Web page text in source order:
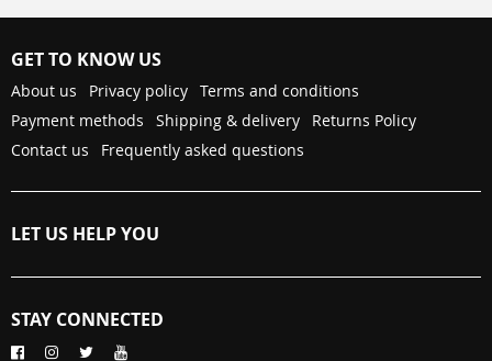
GET TO KNOW US
About us Privacy policy Terms and conditions
Payment methods
Shipping & delivery
Returns Policy
Contact us
Frequently asked questions
LET US HELP YOU
STAY CONNECTED